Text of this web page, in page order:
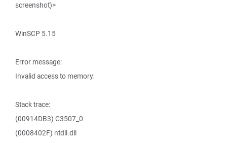
screenshot)>
WinSCP 5.15
Error message:
Invalid access to memory.
Stack trace:
(00914DB3) C3507_0
(0008402F) ntdll.dll